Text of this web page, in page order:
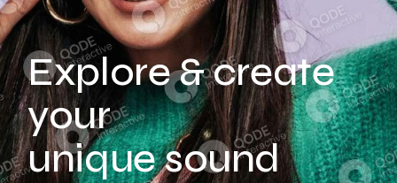
Explore & create
your
unique sound